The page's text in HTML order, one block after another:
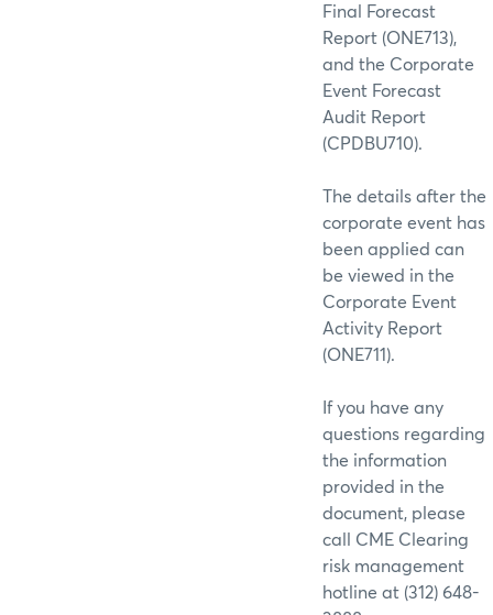
Final Forecast
Report (ONE713),
and the Corporate
Event Forecast
Audit Report
(CPDBU710).
The details after the
corporate event has
been applied can
be viewed in the
Corporate Event
Activity Report
(ONE711).
If you have any
questions regarding
the information
provided in the
document, please
call CME Clearing
risk management
hotline at (312) 648-